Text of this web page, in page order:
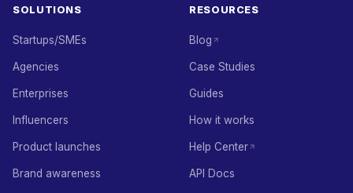
SOLUTIONS
Startups/SMEs
Agencies
Enterprises
Influencers
Product launches
Brand awareness
RESOURCES
Blog
Case Studies
Guides
How it works
Help Center
API Docs